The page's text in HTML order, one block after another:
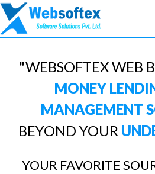
"WEBSOFTEX WEB
MONEY
MANAGEMENT
BEYOND YOUR
YOUR FAVORITE